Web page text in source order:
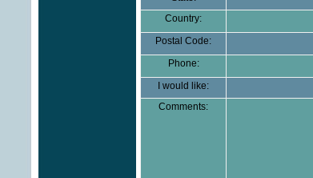
Country:
Postal Code:
Phone:
I would like:
Comments: